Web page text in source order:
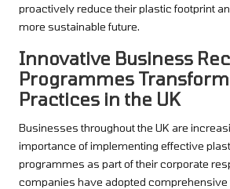
proactively reduce their plastic footprint
more sustainable future.
Innovative Business
Programmes
Practices in the UK
Businesses throughout the UK are
importance of implementing effective
programmes as part of their corporate
companies have adopted